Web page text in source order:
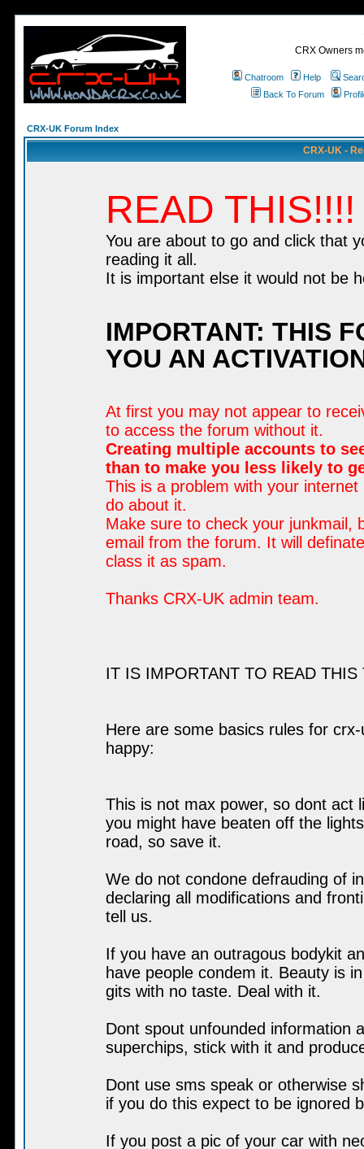
CRX Owners
Chatroom Help
Back To Forum
CRX-UK Forum Index
CRX-UK -
READ THIS!!!!
You are about to go and click that
reading it all.
It is important else it would not be
IMPORTANT: THIS
YOU AN
At first you may not appear to
to access the forum without it.
Creating multiple accounts to
than to make you less likely to
This is a problem with your
do about it.
Make sure to check your junkmail,
email from the forum. It will
class it as spam.
Thanks CRX-UK admin team.
IT IS IMPORTANT TO READ THIS
Here are some basics rules for
happy:
This is not max power, so dont act
you might have beaten off the
road, so save it.
We do not condone defrauding of
declaring all modifications and
tell us.
If you have an outragous bodykit
have people condem it. Beauty is
gits with no taste. Deal with it.
Dont spout unfounded information
superchips, stick with it and
Dont use sms speak or otherwise
if you do this expect to be ignored
If you post a pic of your car with